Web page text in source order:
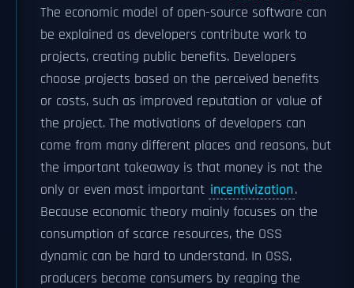
The economic model of open-source software can
be explained as developers contribute work to
projects, creating public benefits. Developers
choose projects based on the perceived benefits
or costs, such as improved reputation or value of
the project. The motivations of developers can
come from many different places and reasons, but
the important takeaway is that money is not the
only or even most important incentivization.
Because economic theory mainly focuses on the
consumption of scarce resources, the OSS
dynamic can be hard to understand. In OSS,
producers become consumers by reaping the